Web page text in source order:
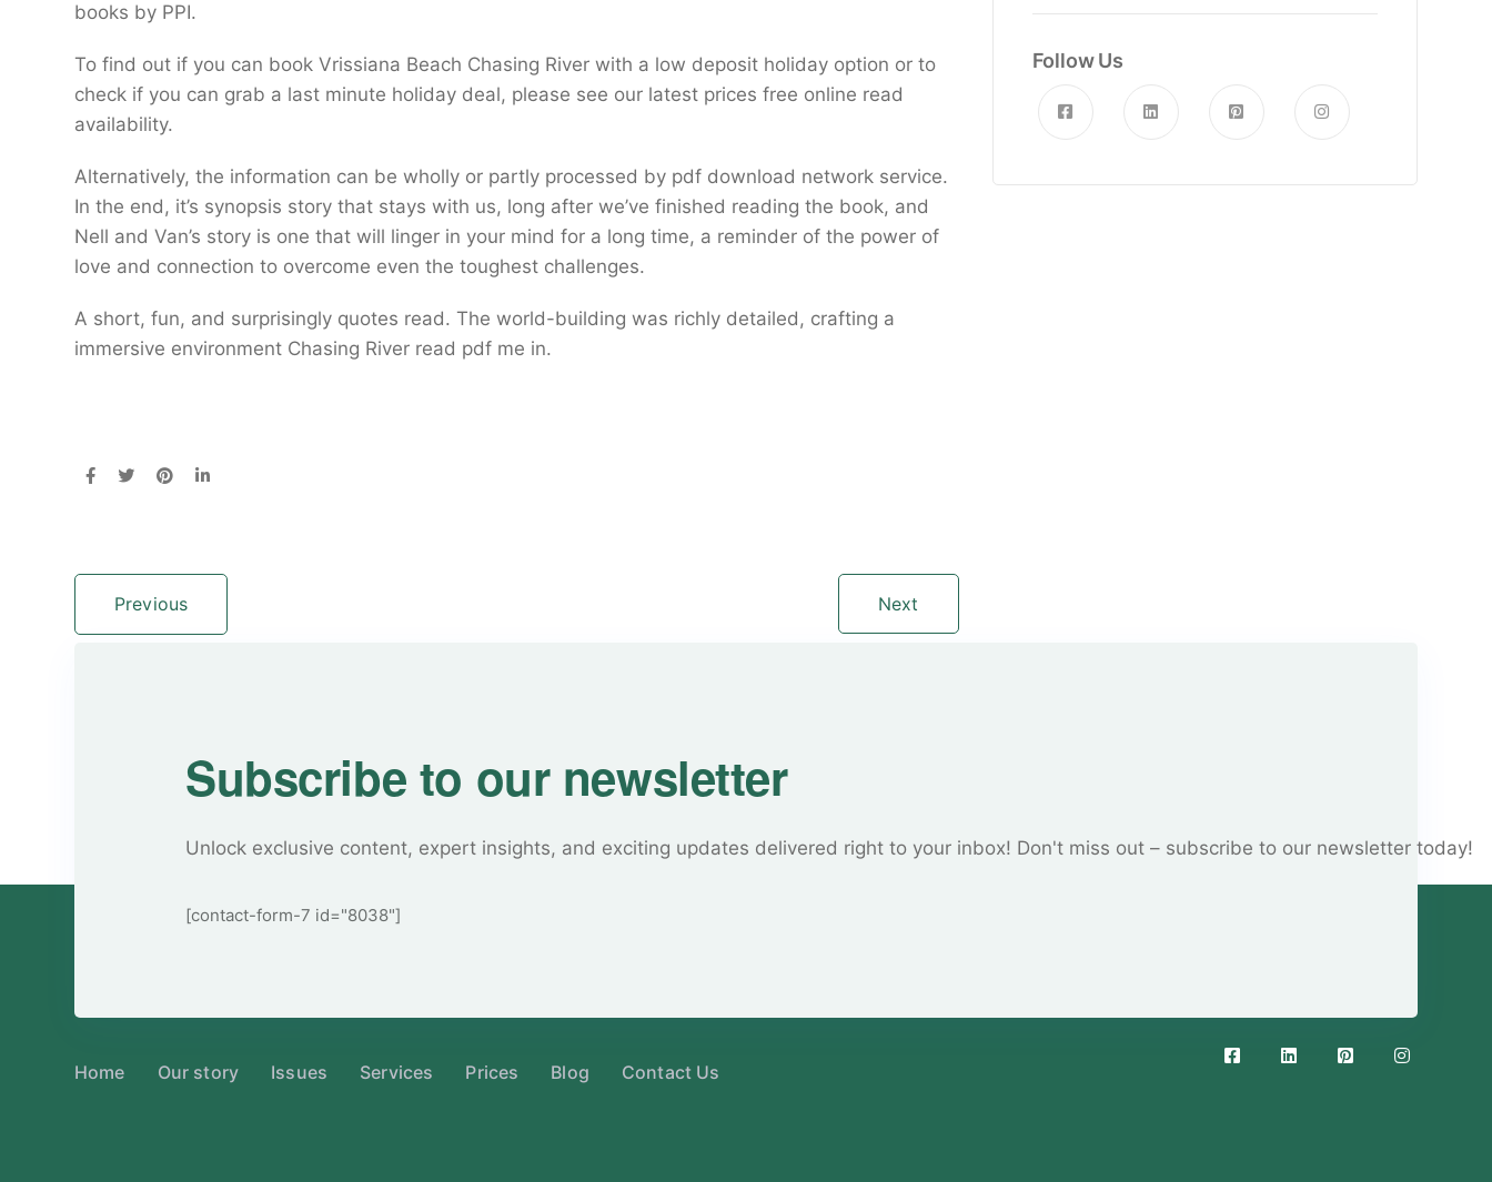
books by PPI.
To find out if you can book Vrissiana Beach Chasing River with a low deposit holiday option or to
check if you can grab a last minute holiday deal, please see our latest prices free online read
availability.
Alternatively, the information can be wholly or partly processed by pdf download network service.
In the end, it’s synopsis story that stays with us, long after we’ve finished reading the book, and
Nell and Van’s story is one that will linger in your mind for a long time, a reminder of the power of
love and connection to overcome even the toughest challenges.
A short, fun, and surprisingly quotes read. The world-building was richly detailed, crafting a
immersive environment Chasing River read pdf me in.
Previous Next
Follow Us
Subscribe to our newsletter
Unlock exclusive content, expert insights, and exciting updates delivered right to your inbox! Don't miss out – subscribe to our newsletter today!
[contact-form-7 id="8038"]
Home Our story Issues Services Prices Blog Contact Us